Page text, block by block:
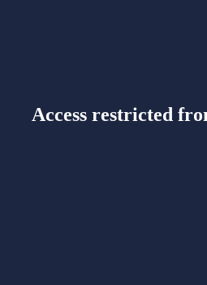
Access restricted